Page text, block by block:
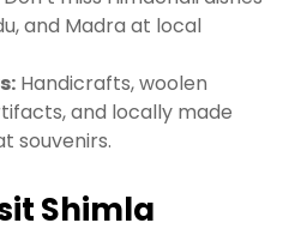
and Madra at local
Handicrafts, woolen
and locally made
souvenirs.
Shimla